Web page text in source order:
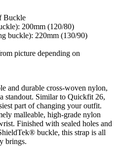
Buckle
200mm (120/80)
buckle): 220mm (130/90)
picture depending on
and durable cross-woven nylon,
standout. Similar to Quickfit 26,
part of changing your outfit.
malleable, high-grade nylon
Finished with sealed holes and
buckle, this strap is all
brings.